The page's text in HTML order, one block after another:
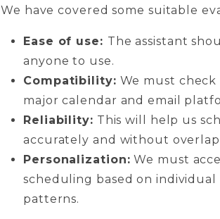
We have covered some suitable
Ease of use: The assistant
anyone to use.
Compatibility: We must
major calendar and email
Reliability: This will help us
accurately and without
Personalization: We must
scheduling based on
patterns.